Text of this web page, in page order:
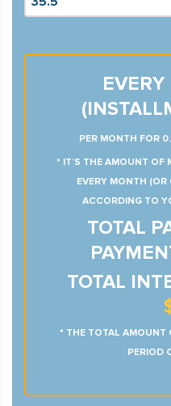
PER MONTH FOR
* IT’S THE AMOUNT OF
EVERY MONTH (OR
ACCORDING TO
TOTAL
TOTAL
* THE TOTAL AMOUNT
PERIOD